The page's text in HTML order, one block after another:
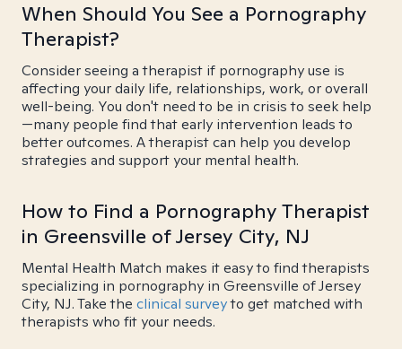
When Should You See a Pornography
Therapist?
Consider seeing a therapist if pornography use is
affecting your daily life, relationships, work, or overall
well-being. You don't need to be in crisis to seek help
—many people find that early intervention leads to
better outcomes. A therapist can help you develop
strategies and support your mental health.
How to Find a Pornography Therapist
in Greensville of Jersey City, NJ
Mental Health Match makes it easy to find therapists
specializing in pornography in Greensville of Jersey
City, NJ. Take the clinical surveyto get matched with
therapists who fit your needs.